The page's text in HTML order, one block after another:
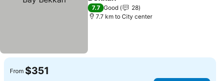
7.7 Good
28
7.7 km to City center
From $351